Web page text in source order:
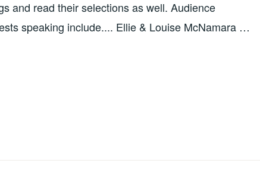
and read their selections as well. Audience
speaking include.... Ellie & Louise McNamara …